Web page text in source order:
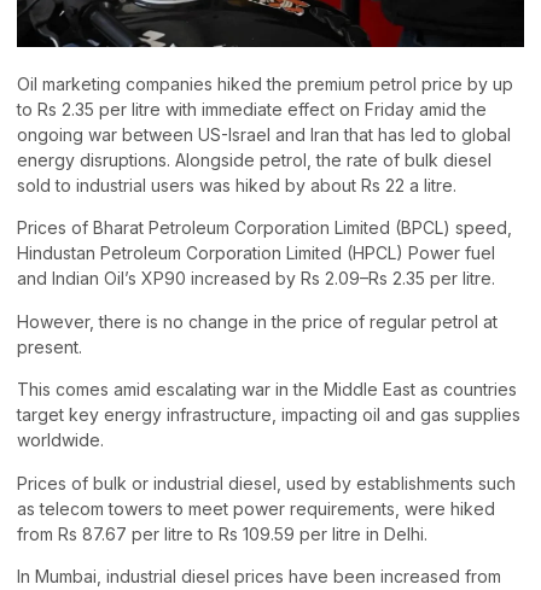
Oil marketing companies hiked the premium petrol price by up
to Rs 2.35 per litre with immediate effect on Friday amid the
ongoing war between US-Israel and Iran that has led to global
energy disruptions. Alongside petrol, the rate of bulk diesel
sold to industrial users was hiked by about Rs 22 a litre.
Prices of Bharat Petroleum Corporation Limited (BPCL) speed,
Hindustan Petroleum Corporation Limited (HPCL) Power fuel
and Indian Oil’s XP90 increased by Rs 2.09–Rs 2.35 per litre.
However, there is no change in the price of regular petrol at
present.
This comes amid escalating war in the Middle East as countries
target key energy infrastructure, impacting oil and gas supplies
worldwide.
Prices of bulk or industrial diesel, used by establishments such
as telecom towers to meet power requirements, were hiked
from Rs 87.67 per litre to Rs 109.59 per litre in Delhi.
In Mumbai, industrial diesel prices have been increased from